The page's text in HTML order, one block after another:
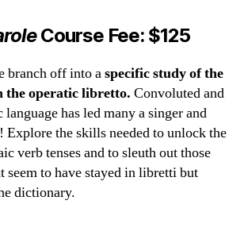
Course Fee: $125
branch off into aspecific study of the
operatic libretto. Convoluted and
has led many a singer and
Explore the skills needed to unlock the
verb tenses and to sleuth out those
seem to have stayed in libretti but
dictionary.